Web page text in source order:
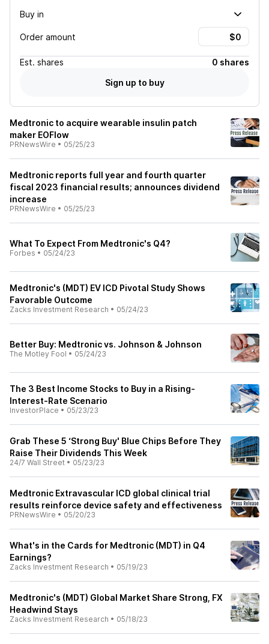
Buy in
Order amount
Est. shares
0 shares
Sign up to buy
Medtronic to acquire wearable insulin patch
maker EOFlow
PRNewsWire • 05/25/23
Medtronic reports full year and fourth quarter
fiscal 2023 financial results; announces dividend
increase
PRNewsWire • 05/25/23
What To Expect From Medtronic's Q4?
Forbes • 05/24/23
Medtronic's (MDT) EV ICD Pivotal Study Shows
Favorable Outcome
Zacks Investment Research • 05/24/23
Better Buy: Medtronic vs. Johnson & Johnson
The Motley Fool • 05/24/23
The 3 Best Income Stocks to Buy in a Rising-
Interest-Rate Scenario
InvestorPlace • 05/23/23
Grab These 5 ‘Strong Buy' Blue Chips Before They
Raise Their Dividends This Week
24/7 Wall Street • 05/23/23
Medtronic Extravascular ICD global clinical trial
results reinforce device safety and effectiveness
PRNewsWire • 05/20/23
What's in the Cards for Medtronic (MDT) in Q4
Earnings?
Zacks Investment Research • 05/19/23
Medtronic's (MDT) Global Market Share Strong, FX
Headwind Stays
Zacks Investment Research • 05/18/23